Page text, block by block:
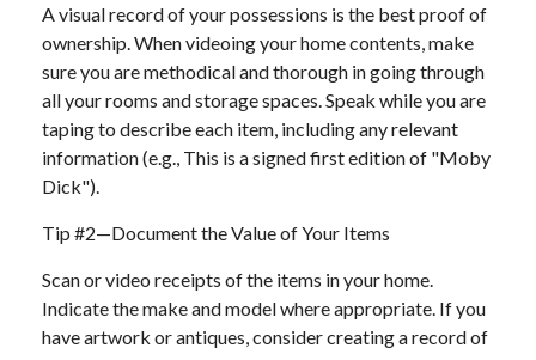
A visual record of your possessions is the best proof of
ownership. When videoing your home contents, make
sure you are methodical and thorough in going through
all your rooms and storage spaces. Speak while you are
taping to describe each item, including any relevant
information (e.g., This is a signed first edition of "Moby
Dick").
Tip #2—Document the Value of Your Items
Scan or video receipts of the items in your home.
Indicate the make and model where appropriate. If you
have artwork or antiques, consider creating a record of